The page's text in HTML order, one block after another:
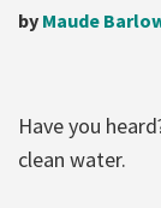
by Maude
Have you
clean water.